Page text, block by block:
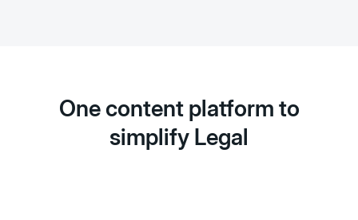
One content platform to
simplify Legal